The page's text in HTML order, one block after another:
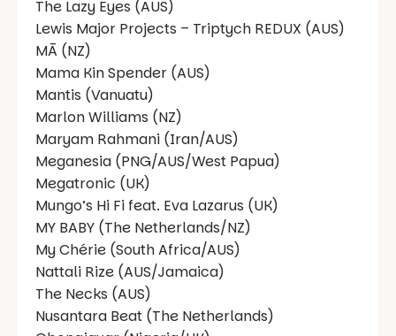
The Lazy Eyes (AUS)
Lewis Major Projects – Triptych REDUX (AUS)
MĀ (NZ)
Mama Kin Spender (AUS)
Mantis (Vanuatu)
Marlon Williams (NZ)
Maryam Rahmani (Iran/AUS)
Meganesia (PNG/AUS/West Papua)
Megatronic (UK)
Mungo’s Hi Fi feat. Eva Lazarus (UK)
MY BABY (The Netherlands/NZ)
My Chérie (South Africa/AUS)
Nattali Rize (AUS/Jamaica)
The Necks (AUS)
Nusantara Beat (The Netherlands)